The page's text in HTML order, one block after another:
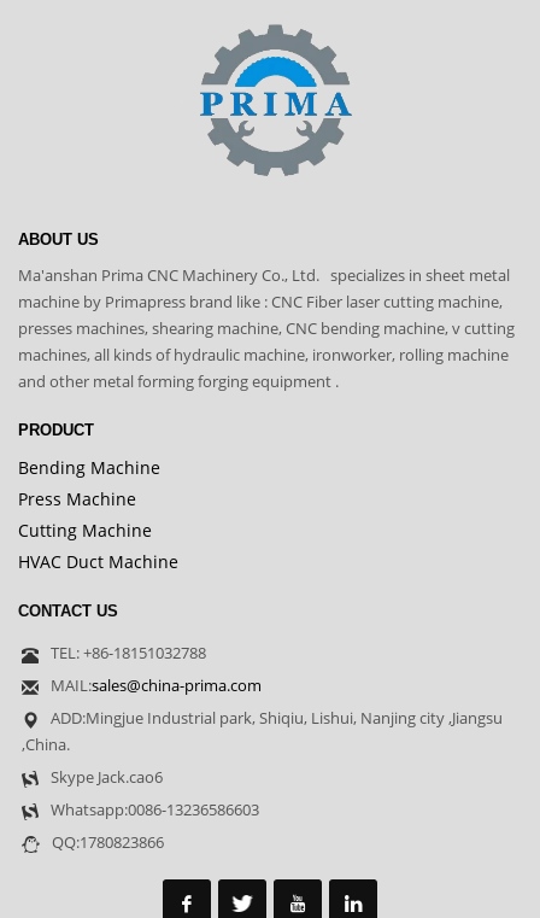
ABOUT US
Ma'anshan Prima CNC Machinery Co., Ltd. specializes in sheet metal
machine by Primapress brand like : CNC Fiber laser cutting machine,
presses machines, shearing machine, CNC bending machine, v cutting
machines, all kinds of hydraulic machine, ironworker, rolling machine
and other metal forming forging equipment .
PRODUCT
Bending Machine
Press Machine
Cutting Machine
HVAC Duct Machine
CONTACT US
TEL: +86-18151032788
MAIL:sales@china-prima.com
ADD:Mingjue Industrial park, Shiqiu, Lishui, Nanjing city ,Jiangsu
,China.
Skype Jack.cao6
Whatsapp:0086-13236586603
QQ:1780823866